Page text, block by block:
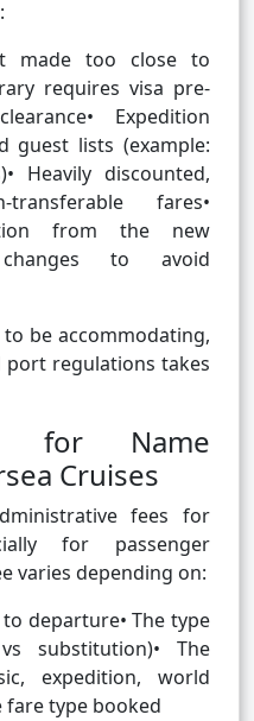
made too close to
requires visa pre-
Expedition
guest lists (example:
Heavily discounted,
fares•
from the new
to avoid
be accommodating,
port regulations takes
for Name
Cruises
fees for
for passenger
varies depending on:
departure• The type
substitution)• The
expedition, world
fare type booked